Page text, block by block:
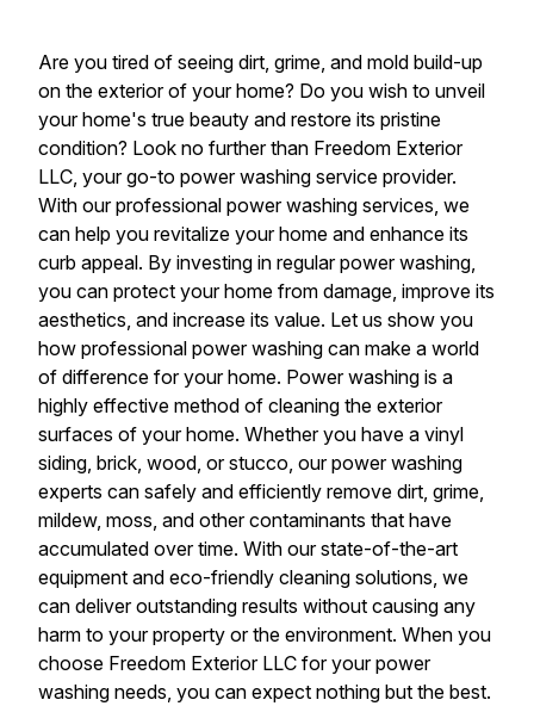
Are you tired of seeing dirt, grime, and mold build-up
on the exterior of your home? Do you wish to unveil
your home's true beauty and restore its pristine
condition? Look no further than Freedom Exterior
LLC, your go-to power washing service provider.
With our professional power washing services, we
can help you revitalize your home and enhance its
curb appeal. By investing in regular power washing,
you can protect your home from damage, improve its
aesthetics, and increase its value. Let us show you
how professional power washing can make a world
of difference for your home. Power washing is a
highly effective method of cleaning the exterior
surfaces of your home. Whether you have a vinyl
siding, brick, wood, or stucco, our power washing
experts can safely and efficiently remove dirt, grime,
mildew, moss, and other contaminants that have
accumulated over time. With our state-of-the-art
equipment and eco-friendly cleaning solutions, we
can deliver outstanding results without causing any
harm to your property or the environment. When you
choose Freedom Exterior LLC for your power
washing needs, you can expect nothing but the best.